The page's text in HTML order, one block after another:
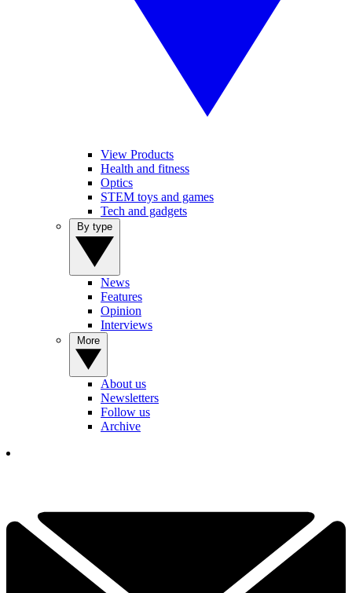
View Products
Health and fitness
Optics
STEM toys and games
Tech and gadgets
News
Features
Opinion
Interviews
About us
Newsletters
Follow us
Archive